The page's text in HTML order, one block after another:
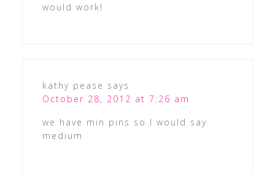
would work!
kathy pease says
October 28, 2012 at 7:26 am
we have min pins so I would say
medium